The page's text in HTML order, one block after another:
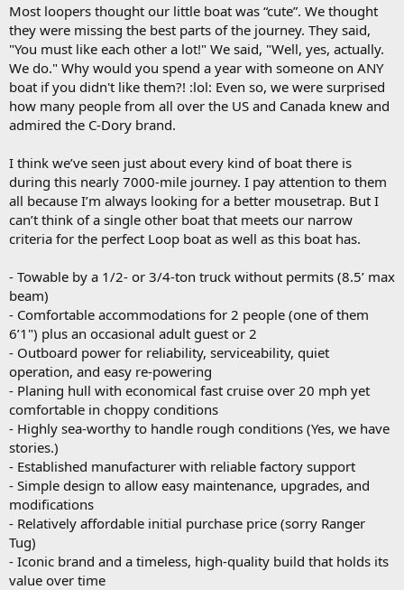
Most loopers thought our little boat was “cute”. We thought
they were missing the best parts of the journey. They said,
"You must like each other a lot!" We said, "Well, yes, actually.
We do." Why would you spend a year with someone on ANY
boat if you didn't like them?! :lol: Even so, we were surprised
how many people from all over the US and Canada knew and
admired the C-Dory brand.
I think we’ve seen just about every kind of boat there is
during this nearly 7000-mile journey. I pay attention to them
all because I’m always looking for a better mousetrap. But I
can’t think of a single other boat that meets our narrow
criteria for the perfect Loop boat as well as this boat has.
- Towable by a 1/2- or 3/4-ton truck without permits (8.5’ max
beam)
- Comfortable accommodations for 2 people (one of them
6’1") plus an occasional adult guest or 2
- Outboard power for reliability, serviceability, quiet
operation, and easy re-powering
- Planing hull with economical fast cruise over 20 mph yet
comfortable in choppy conditions
- Highly sea-worthy to handle rough conditions (Yes, we have
stories.)
- Established manufacturer with reliable factory support
- Simple design to allow easy maintenance, upgrades, and
modifications
- Relatively affordable initial purchase price (sorry Ranger
Tug)
- Iconic brand and a timeless, high-quality build that holds its
value over time